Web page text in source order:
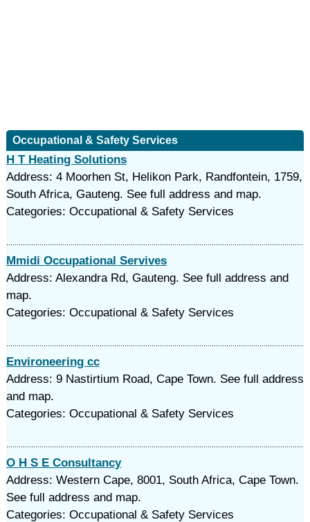
Occupational & Safety Services
H T Heating Solutions
Address: 4 Moorhen St, Helikon Park, Randfontein, 1759,
South Africa, Gauteng. See full address and map.
Categories: Occupational & Safety Services
Mmidi Occupational Servives
Address: Alexandra Rd, Gauteng. See full address and
map.
Categories: Occupational & Safety Services
Environeering cc
Address: 9 Nastirtium Road, Cape Town. See full address
and map.
Categories: Occupational & Safety Services
O H S E Consultancy
Address: Western Cape, 8001, South Africa, Cape Town.
See full address and map.
Categories: Occupational & Safety Services